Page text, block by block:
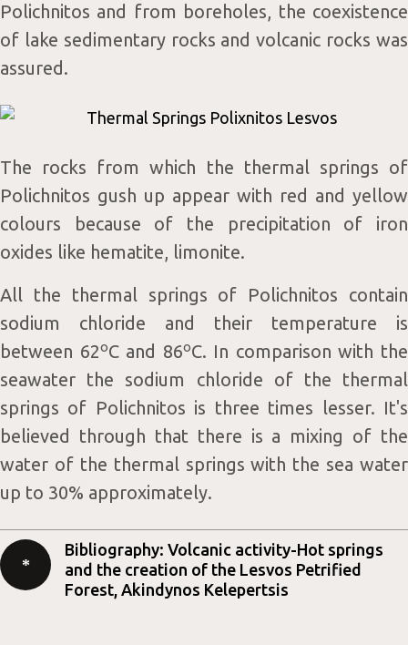
Polichnitos and from boreholes, the coexistence
of lake sedimentary rocks and volcanic rocks was
assured.
The rocks from which the thermal springs of
Polichnitos gush up appear with red and yellow
colours because of the precipitation of iron
oxides like hematite, limonite.
All the thermal springs of Polichnitos contain
sodium chloride and their temperature is
between 62oC and 86oC. In comparison with the
seawater the sodium chloride of the thermal
springs of Polichnitos is three times lesser. It's
believed through that there is a mixing of the
water of the thermal springs with the sea water
up to 30% approximately.
Bibliography: Volcanic activity-Hot springs
and the creation of the Lesvos Petrified
Forest, Akindynos Kelepertsis